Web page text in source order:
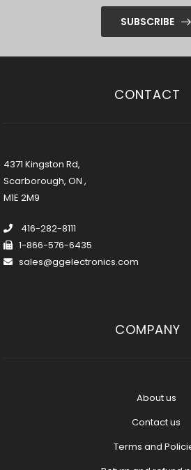
SUBSCRIBE
CONTACT
4371 Kingston Rd,
Scarborough, ON ,
M1E 2M9
416-282-8111
1-866-576-6435
sales@ggelectronics.com
COMPANY
About us
Contact us
Terms and